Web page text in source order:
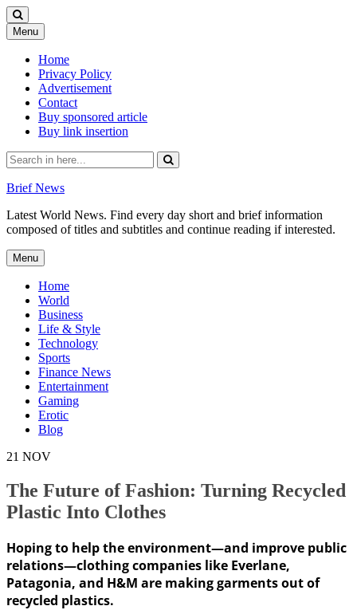
Menu Skip
to
content
Home
Privacy Policy
Advertisement
Contact
Buy sponsored article
Buy link insertion
Search
for:
Brief News
Latest World News. Find every day short and brief information
composed of titles and subtitles and continue reading if interested.
Menu Skip
to
content
Home
World
Business
Life & Style
Technology
Sports
Finance News
Entertainment
Gaming
Erotic
Blog
21 NOV
The Future of Fashion: Turning Recycled
Plastic Into Clothes
Hoping to help the environment—and improve public
relations—clothing companies like Everlane,
Patagonia, and H&M are making garments out of
recycled plastics.